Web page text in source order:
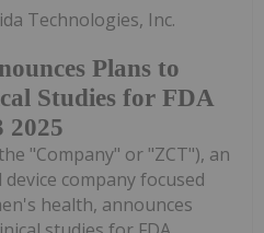
Plans to
Studies for FDA
2025
Technologies, Inc.
"Company" or "ZCT"), an
company focused
health, announces